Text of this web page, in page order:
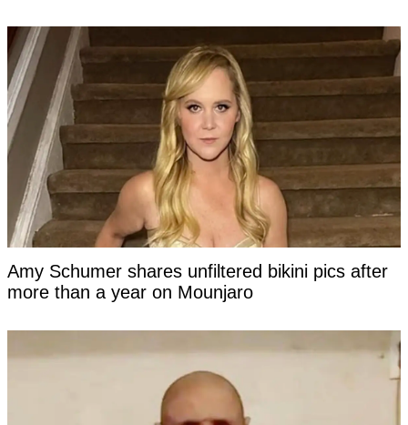
Amy Schumer shares unfiltered bikini pics after
more than a year on Mounjaro